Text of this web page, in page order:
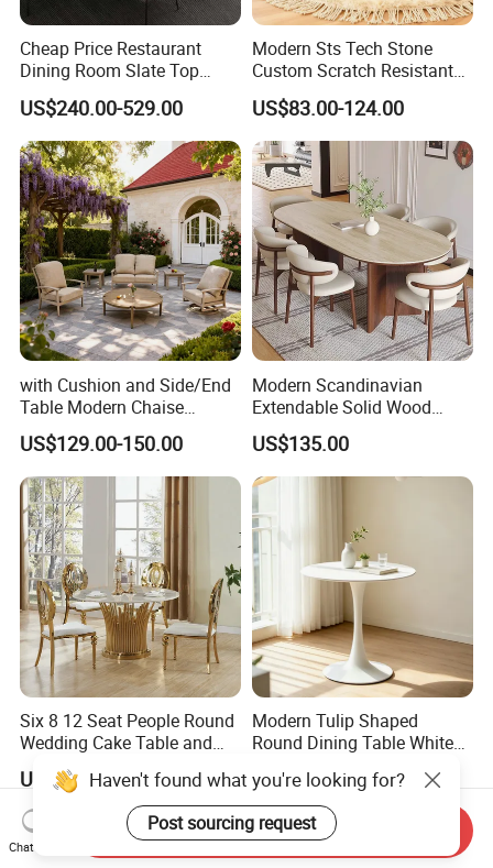
Cheap Price Restaurant
Dining Room Slate Top
Dining Table Set for 6 8
Seater Chairs
US$240.00-529.00
Modern Sts Tech Stone
Custom Scratch Resistant
Lightweight Dining Table
US$83.00-124.00
with Cushion and Side/End
Table Modern Chaise
Adjustable Back Recliner
Clare View Outdoor Swivel
Glider/Lounge Chair Price
for Garden Patio Meals
US$129.00-150.00
Modern Scandinavian
Extendable Solid Wood
Dining Table with Marble
Top
US$135.00
Six 8 12 Seat People Round
Wedding Cake Table and
Chair Bliss Marble Glass
Dining Table Set Bride Gold
Dining Furniture Set Event
Rental Restaurant Table
US$210.00
Modern Tulip Shaped
Round Dining Table White
Table Minimalist Central
Support Side Table for
Kitchen Balcony Cafe Living
Room
US$22.00-32.00
Haven't found what you're looking for?
Post sourcing request
Chat Now
Send Inquiry